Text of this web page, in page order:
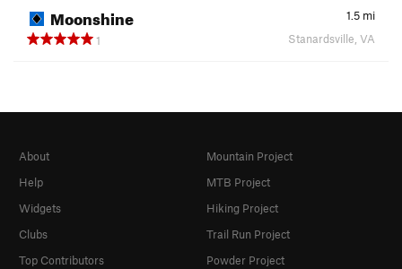
Moonshine 1.5 mi
1
Stanardsville, VA
About
Help
Widgets
Clubs
Top Contributors
Mountain Project
MTB Project
Hiking Project
Trail Run Project
Powder Project